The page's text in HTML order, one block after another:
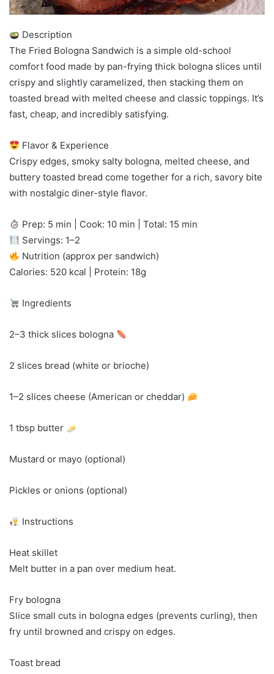
Description
The Fried Bologna Sandwich is a simple old-school
comfort food made by pan-frying thick bologna slices until
crispy and slightly caramelized, then stacking them on
toasted bread with melted cheese and classic toppings. It’s
fast, cheap, and incredibly satisfying.
Flavor & Experience
Crispy edges, smoky salty bologna, melted cheese, and
buttery toasted bread come together for a rich, savory bite
with nostalgic diner-style flavor.
Prep: 5 min | Cook: 10 min | Total: 15 min
Servings: 1–2
Nutrition (approx per sandwich)
Calories: 520 kcal | Protein: 18g
Ingredients
2–3 thick slices bologna
2 slices bread (white or brioche)
1–2 slices cheese (American or cheddar)
1 tbsp butter
Mustard or mayo (optional)
Pickles or onions (optional)
Instructions
Heat skillet
Melt butter in a pan over medium heat.
Fry bologna
Slice small cuts in bologna edges (prevents curling), then
fry until browned and crispy on edges.
Toast bread